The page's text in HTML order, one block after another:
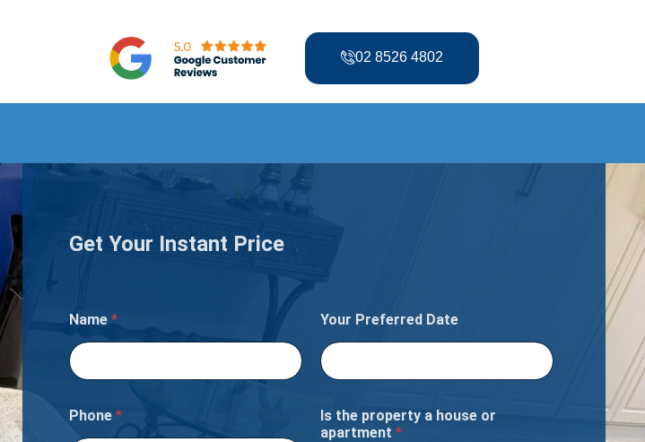
02 8526 4802
Get Your Instant Price
Name *
Phone *
Your Preferred Date
Is the property a house or
apartment *